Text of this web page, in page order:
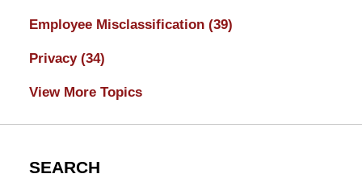
Employee Misclassification (39)
Privacy (34)
View More Topics
SEARCH